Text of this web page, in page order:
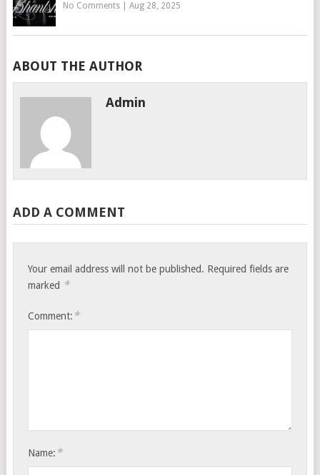
No Comments| Aug 28, 2025
ABOUT THE AUTHOR
Admin
ADD A COMMENT
Your email address will not be published. Required fields are
marked *
Comment: *
Name: *